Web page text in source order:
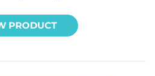
PRODUCT